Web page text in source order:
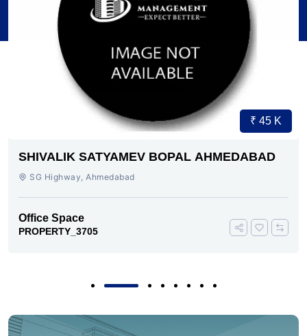
₹ 45 K
SHIVALIK SATYAMEV BOPAL AHMEDABAD
SG Highway, Ahmedabad
Office Space
PROPERTY_3705